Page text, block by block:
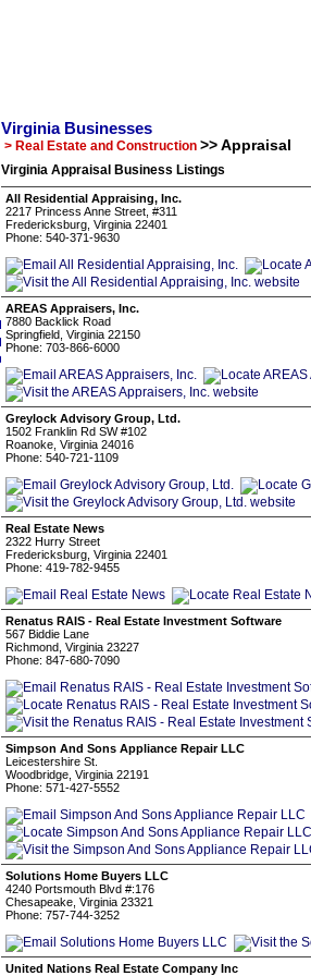
Virginia Businesses
> Real Estate and Construction >> Appraisal
Virginia Appraisal Business Listings
All Residential Appraising, Inc.
2217 Princess Anne Street, #311
Fredericksburg, Virginia 22401
Phone: 540-371-9630
AREAS Appraisers, Inc.
7880 Backlick Road
Springfield, Virginia 22150
Phone: 703-866-6000
Greylock Advisory Group, Ltd.
1502 Franklin Rd SW #102
Roanoke, Virginia 24016
Phone: 540-721-1109
Real Estate News
2322 Hurry Street
Fredericksburg, Virginia 22401
Phone: 419-782-9455
Renatus RAIS - Real Estate Investment Software
567 Biddie Lane
Richmond, Virginia 23227
Phone: 847-680-7090
Simpson And Sons Appliance Repair LLC
Leicestershire St.
Woodbridge, Virginia 22191
Phone: 571-427-5552
Solutions Home Buyers LLC
4240 Portsmouth Blvd #:176
Chesapeake, Virginia 23321
Phone: 757-744-3252
United Nations Real Estate Company Inc